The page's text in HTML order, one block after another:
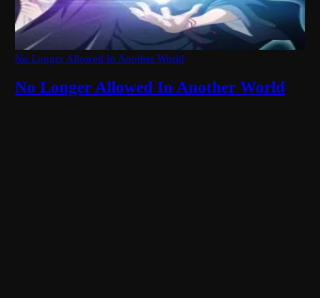
No Longer Allowed In Another World
No Longer Allowed In Another World